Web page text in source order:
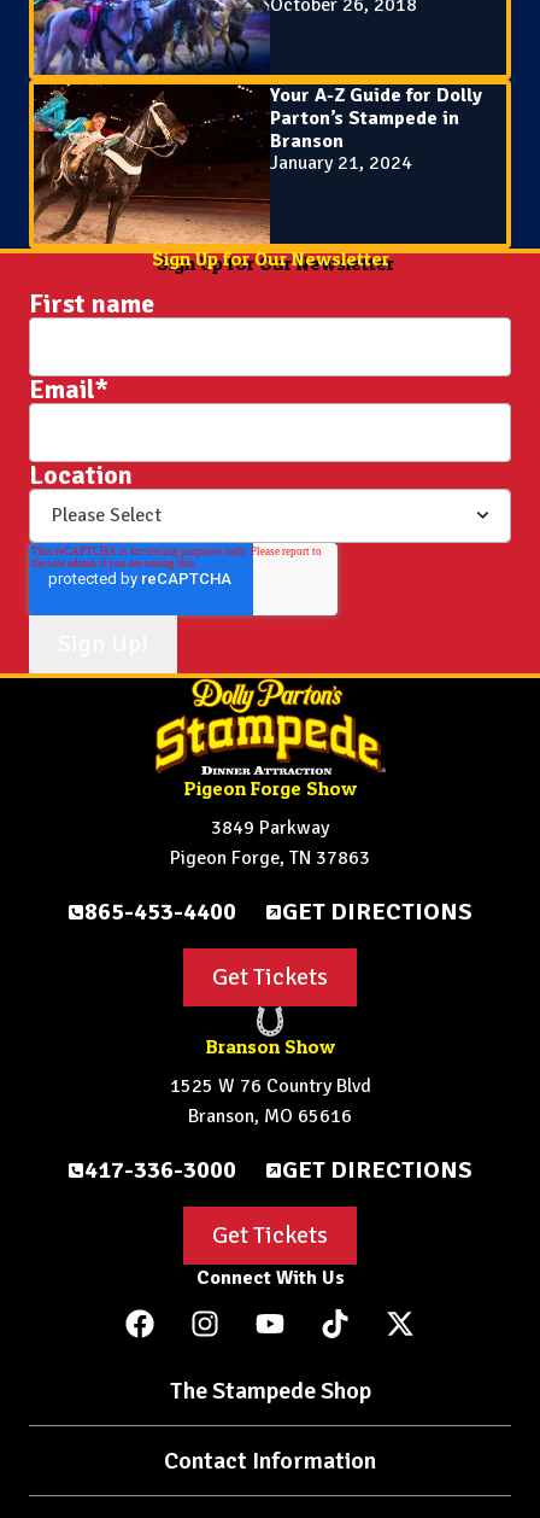
October 26, 2018
Your A-Z Guide for Dolly
Parton’s Stampede in
Branson
January 21, 2024
Sign Up for Our Newsletter
First name
Email*
Location
Pigeon Forge Show
3849 Parkway
Pigeon Forge, TN 37863
865-453-4400 GET DIRECTIONS
Get Tickets
Branson Show
1525 W 76 Country Blvd
Branson, MO 65616
417-336-3000 GET DIRECTIONS
Get Tickets
Connect With Us
The Stampede Shop
Contact Information